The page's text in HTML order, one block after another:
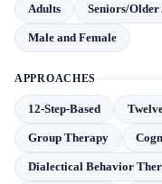
Adults Seniors/Older
Male and Female
APPROACHES
12-Step-Based
Group Therapy
Dialectical Behavior